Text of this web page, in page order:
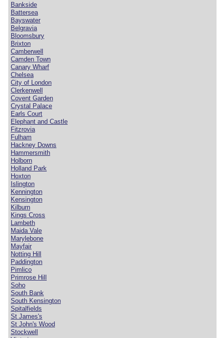
Bankside
Battersea
Bayswater
Belgravia
Bloomsbury
Brixton
Camberwell
Camden Town
Canary Wharf
Chelsea
City of London
Clerkenwell
Covent Garden
Crystal Palace
Earls Court
Elephant and Castle
Fitzrovia
Fulham
Hackney Downs
Hammersmith
Holborn
Holland Park
Hoxton
Islington
Kennington
Kensington
Kilburn
Kings Cross
Lambeth
Maida Vale
Marylebone
Mayfair
Notting Hill
Paddington
Pimlico
Primrose Hill
Soho
South Bank
South Kensington
Spitalfields
St James's
St John's Wood
Stockwell